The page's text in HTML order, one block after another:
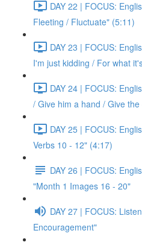
DAY 22 | FOCUS:
Fleeting / Fluctuate" (5:11)
DAY 23 | FOCUS:
I'm just kidding / For what
DAY 24 | FOCUS:
/ Give him a hand / Give
DAY 25 | FOCUS:
Verbs 10 - 12" (4:17)
DAY 26 | FOCUS:
"Month 1 Images 16 - 20"
DAY 27 | FOCUS:
Encouragement"